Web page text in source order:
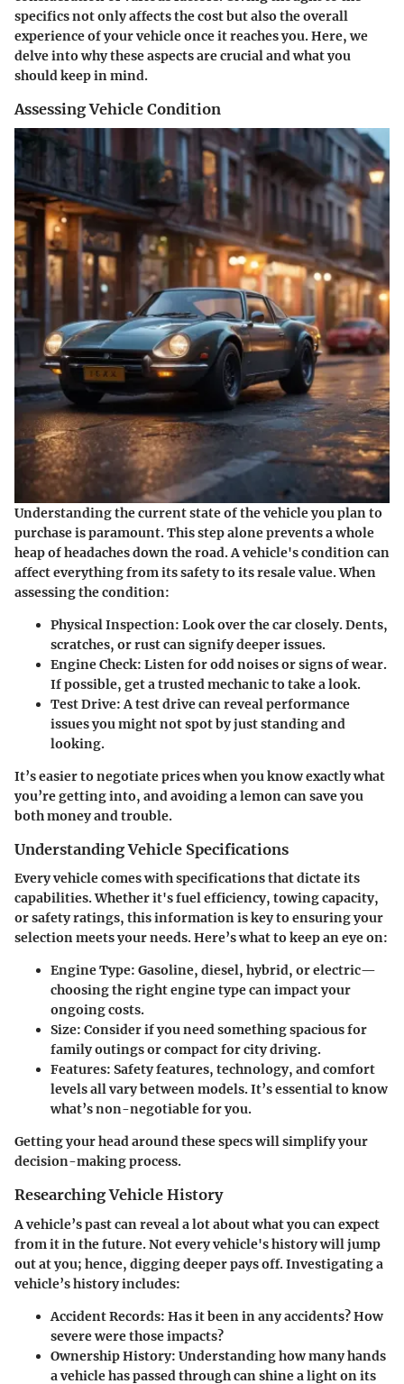
specifics not only affects the cost but also the overall
experience of your vehicle once it reaches you. Here, we
delve into why these aspects are crucial and what you
should keep in mind.
Assessing Vehicle Condition
Understanding the current state of the vehicle you plan to
purchase is paramount. This step alone prevents a whole
heap of headaches down the road. A vehicle's condition can
affect everything from its safety to its resale value. When
assessing the condition:
Physical Inspection: Look over the car closely. Dents,
scratches, or rust can signify deeper issues.
Engine Check: Listen for odd noises or signs of wear.
If possible, get a trusted mechanic to take a look.
Test Drive: A test drive can reveal performance
issues you might not spot by just standing and
looking.
It’s easier to negotiate prices when you know exactly what
you’re getting into, and avoiding a lemon can save you
both money and trouble.
Understanding Vehicle Specifications
Every vehicle comes with specifications that dictate its
capabilities. Whether it's fuel efficiency, towing capacity,
or safety ratings, this information is key to ensuring your
selection meets your needs. Here’s what to keep an eye on:
Engine Type: Gasoline, diesel, hybrid, or electric—
choosing the right engine type can impact your
ongoing costs.
Size: Consider if you need something spacious for
family outings or compact for city driving.
Features: Safety features, technology, and comfort
levels all vary between models. It’s essential to know
what’s non-negotiable for you.
Getting your head around these specs will simplify your
decision-making process.
Researching Vehicle History
A vehicle’s past can reveal a lot about what you can expect
from it in the future. Not every vehicle's history will jump
out at you; hence, digging deeper pays off. Investigating a
vehicle’s history includes:
Accident Records: Has it been in any accidents? How
severe were those impacts?
Ownership History: Understanding how many hands
a vehicle has passed through can shine a light on its